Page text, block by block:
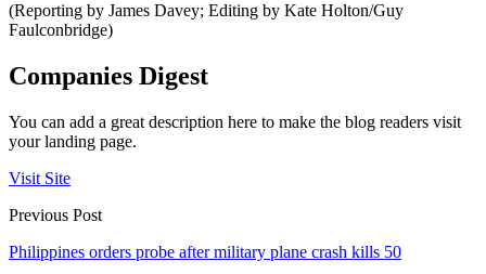
(Reporting by James Davey; Editing by Kate Holton/Guy
Faulconbridge)
Companies Digest
You can add a great description here to make the blog readers visit
your landing page.
Visit Site
Previous Post
Philippines orders probe after military plane crash kills 50